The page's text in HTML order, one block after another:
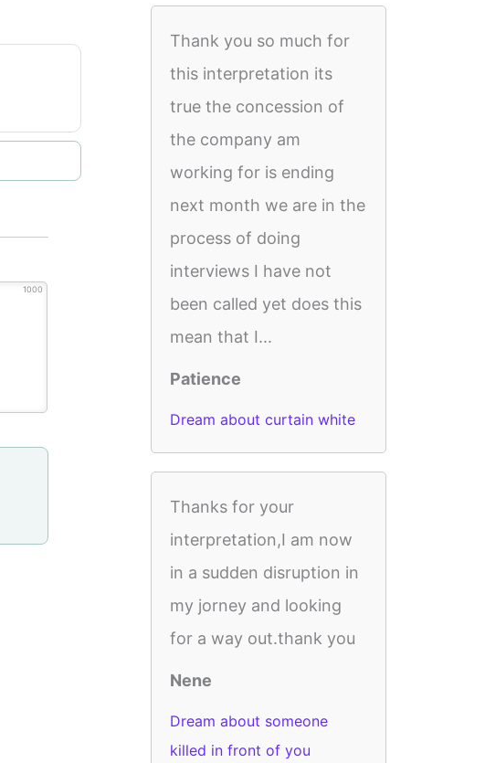
1000
Thank you so much for
this interpretation its
true the concession of
the company am
working for is ending
next month we are in the
process of doing
interviews I have not
been called yet does this
mean that I...
Patience
Dream about curtain white
Thanks for your
interpretation,I am now
in a sudden disruption in
my jorney and looking
for a way out.thank you
Nene
Dream about someone
killed in front of you